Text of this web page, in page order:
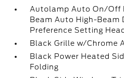
Autolamp Auto On/Off
Beam Auto High-Beam
Preference Setting
Black Grille w/Chrome
Black Power Heated
Folding